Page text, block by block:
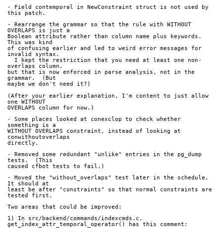
- Field contemporal in NewConstraint struct is not used by
this patch.
- Rearrange the grammar so that the rule with WITHOUT
OVERLAPS is just a
Boolean attribute rather than column name plus keywords.
This was kind
of confusing earlier and led to weird error messages for
invalid syntax.
overlaps column,
but that is now enforced in parse analysis, not in the
grammar.  (But
maybe we don't need it?)
(After your earlier explanation, I'm content to just allow
one WITHOUT
OVERLAPS column for now.)
- Some places looked at conexclop to check whether
something is a
WITHOUT OVERLAPS constraint, instead of looking at
conwithoutoverlaps
directly.
- Removed some redundant "unlike" entries in the pg_dump
tests.  (This
caused cfbot tests to fail.)
- Moved the "without_overlaps" test later in the schedule.
It should at
least be after "constraints" so that normal constraints are
tested first.
Two areas that could be improved:
1) In src/backend/commands/indexcmds.c,
get_index_attr_temporal_operator() has this comment: